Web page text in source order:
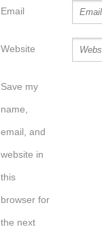
Email
Website
Save my
name,
email, and
website in
this
browser for
the next